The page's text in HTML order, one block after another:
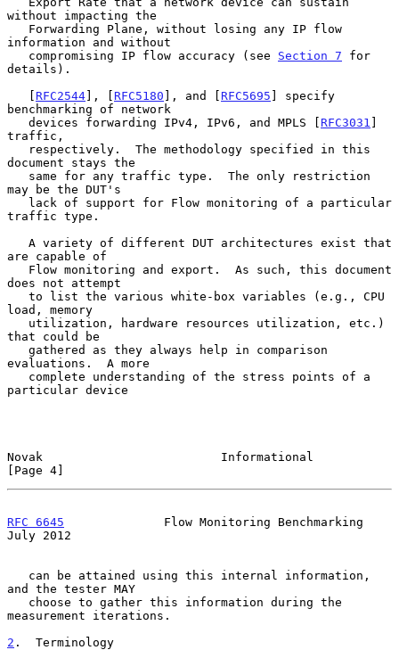
without impacting the
information and without
   compromising IP flow accuracy (see
Section 7 for
details).
   [
RFC2544], [ RFC5180 ], and [ RFC5695 ] specify
benchmarking of network
   devices forwarding IPv4, IPv6, and MPLS [
RFC3031 ]
traffic,
document stays the
may be the DUT's
traffic type.
are capable of
does not attempt
load, memory
that could be
evaluations.  A more
particular device
Novak                         Informational
[Page 4]
RFC 6645
              Flow Monitoring Benchmarking
July 2012
and the tester MAY
measurement iterations.
2 .  Terminology